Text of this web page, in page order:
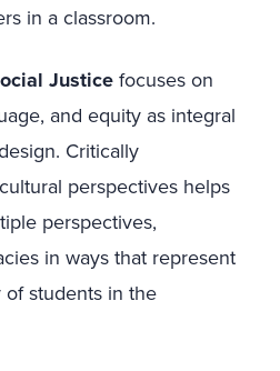
in a classroom.
Justicefocuses on
and equity as integral
Critically
perspectives helps
perspectives,
in ways that represent
students in the